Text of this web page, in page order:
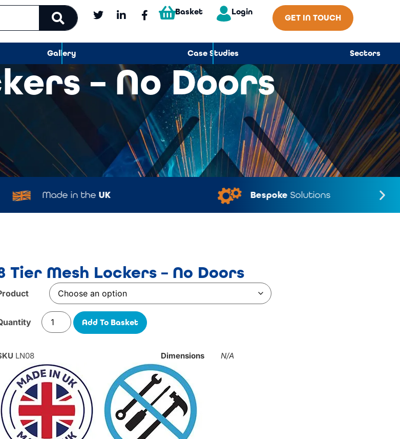
Basket Login
GET IN TOUCH
Gallery Case Studies Sectors
– No Doors
Made in the UK Bespoke Solutions
Tier Mesh Lockers – No Doors
Add To Basket
LN08 Dimensions N/A